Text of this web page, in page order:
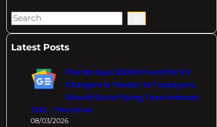
S
aLatest Posts
Florida Says $200M Fund for EV
Chargers Is 'Waste' to Taxpayers,
Should Go to Flying Taxis Instead:
TDS – The Drive
08/03/2026